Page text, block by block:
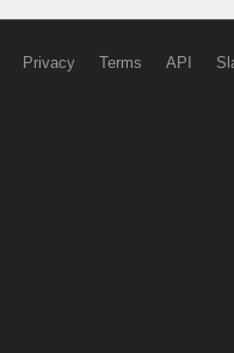
Privacy Terms API